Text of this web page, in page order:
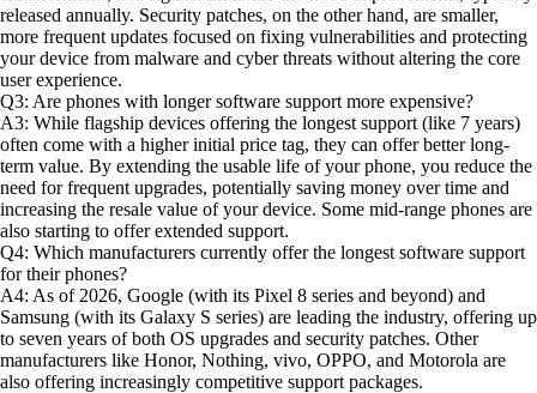
released annually. Security patches, on the other hand, are smaller,
more frequent updates focused on fixing vulnerabilities and protecting
your device from malware and cyber threats without altering the core
user experience.
Q3: Are phones with longer software support more expensive?
A3: While flagship devices offering the longest support (like 7 years)
often come with a higher initial price tag, they can offer better long-
term value. By extending the usable life of your phone, you reduce the
need for frequent upgrades, potentially saving money over time and
increasing the resale value of your device. Some mid-range phones are
also starting to offer extended support.
Q4: Which manufacturers currently offer the longest software support
for their phones?
A4: As of 2026, Google (with its Pixel 8 series and beyond) and
Samsung (with its Galaxy S series) are leading the industry, offering up
to seven years of both OS upgrades and security patches. Other
manufacturers like Honor, Nothing, vivo, OPPO, and Motorola are
also offering increasingly competitive support packages.